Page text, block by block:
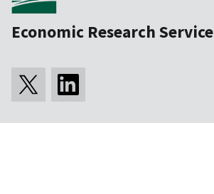
Economic Research Service